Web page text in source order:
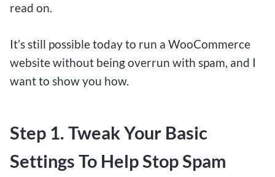
read on.
It’s still possible today to run a WooCommerce
website without being overrun with spam, and I
want to show you how.
Step 1. Tweak Your Basic
Settings To Help Stop Spam